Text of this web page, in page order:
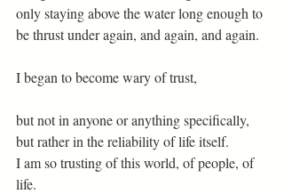
only staying above the water long enough to
be thrust under again, and again, and again.
I began to become wary of trust,
but not in anyone or anything specifically,
but rather in the reliability of life itself.
I am so trusting of this world, of people, of
life.